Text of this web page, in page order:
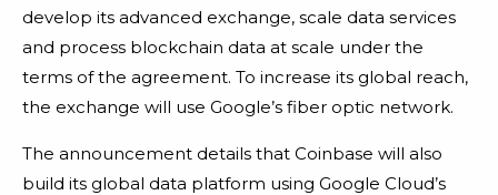
develop its advanced exchange, scale data services
and process blockchain data at scale under the
terms of the agreement. To increase its global reach,
the exchange will use Google’s fiber optic network.
The announcement details that Coinbase will also
build its global data platform using Google Cloud’s